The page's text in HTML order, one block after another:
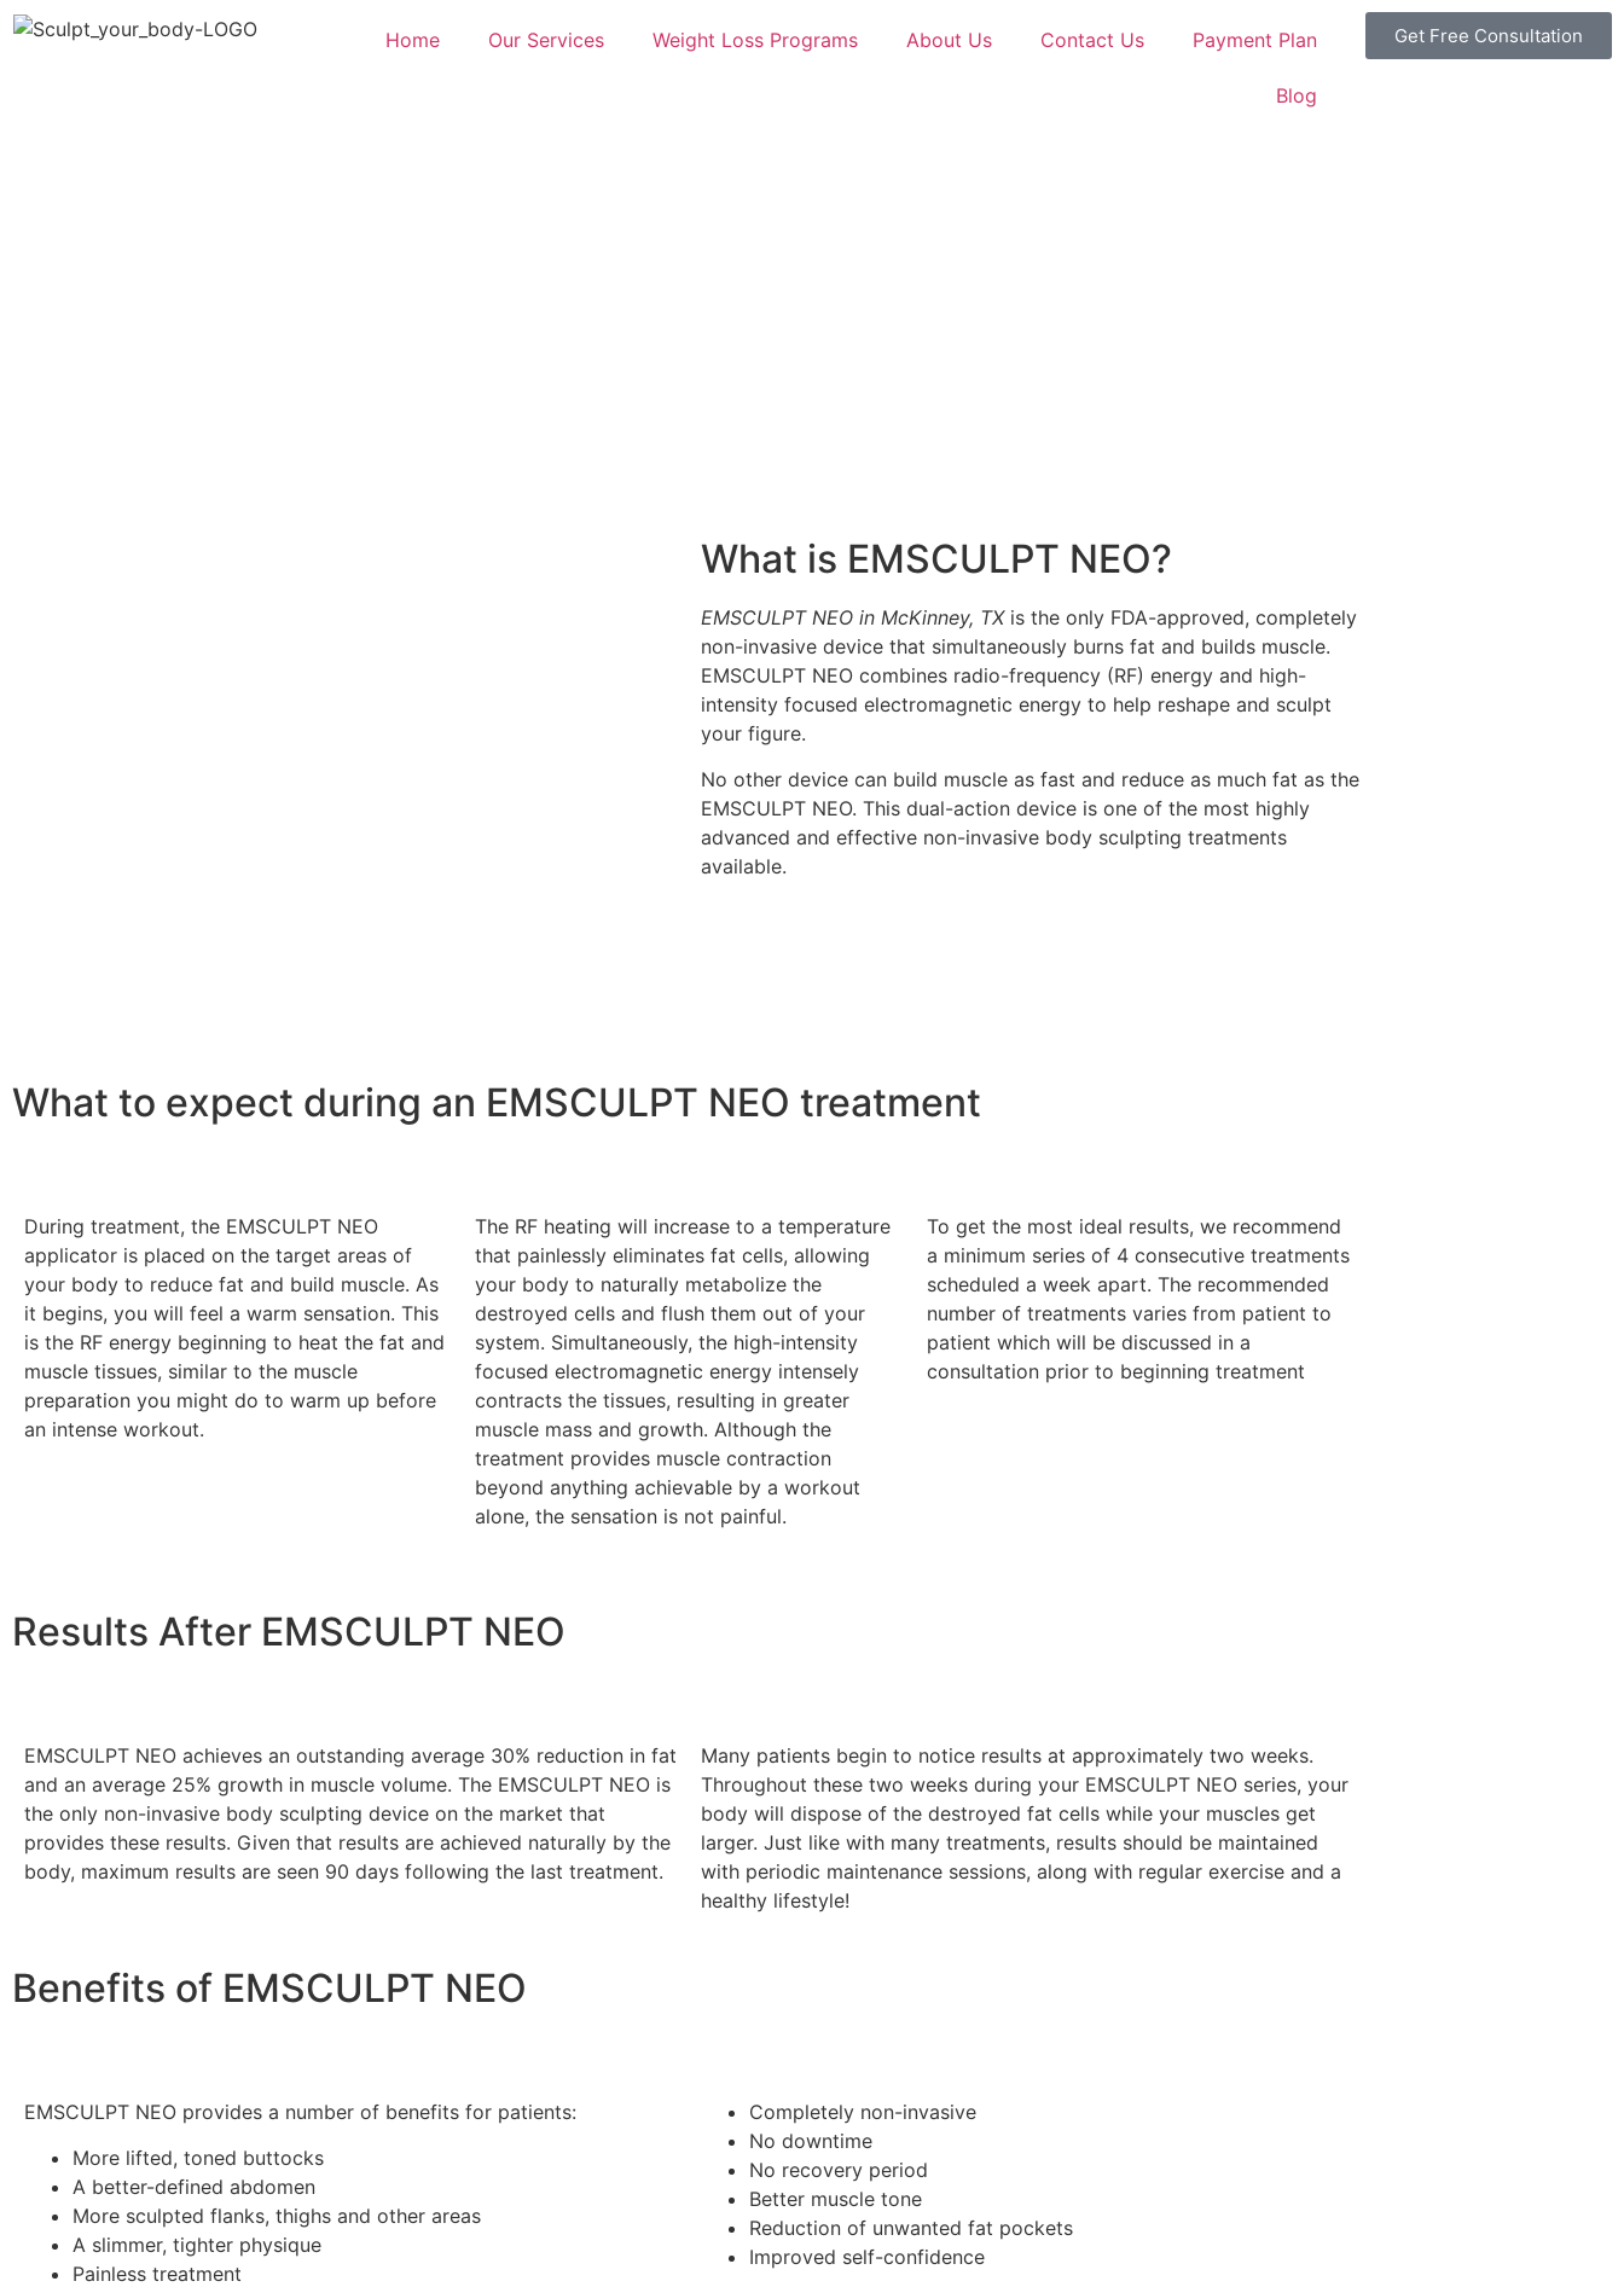
Home Our Services Weight Loss Programs About Us Contact Us Payment Plan
Blog
Get Free Consultation
What is EMSCULPT NEO?
EMSCULPT NEO in McKinney, TXis the only FDA-approved, completely
non-invasive device that simultaneously burns fat and builds muscle.
EMSCULPT NEO combines radio-frequency (RF) energy and high-
intensity focused electromagnetic energy to help reshape and sculpt
your figure.
No other device can build muscle as fast and reduce as much fat as the
EMSCULPT NEO. This dual-action device is one of the most highly
advanced and effective non-invasive body sculpting treatments
available.
What to expect during an EMSCULPT NEO treatment
During treatment, the EMSCULPT NEO
applicator is placed on the target areas of
your body to reduce fat and build muscle. As
it begins, you will feel a warm sensation. This
is the RF energy beginning to heat the fat and
muscle tissues, similar to the muscle
preparation you might do to warm up before
an intense workout.
The RF heating will increase to a temperature
that painlessly eliminates fat cells, allowing
your body to naturally metabolize the
destroyed cells and flush them out of your
system. Simultaneously, the high-intensity
focused electromagnetic energy intensely
contracts the tissues, resulting in greater
muscle mass and growth. Although the
treatment provides muscle contraction
beyond anything achievable by a workout
alone, the sensation is not painful.
To get the most ideal results, we recommend
a minimum series of 4 consecutive treatments
scheduled a week apart. The recommended
number of treatments varies from patient to
patient which will be discussed in a
consultation prior to beginning treatment
Results After EMSCULPT NEO
EMSCULPT NEO achieves an outstanding average 30% reduction in fat
and an average 25% growth in muscle volume. The EMSCULPT NEO is
the only non-invasive body sculpting device on the market that
provides these results. Given that results are achieved naturally by the
body, maximum results are seen 90 days following the last treatment.
Many patients begin to notice results at approximately two weeks.
Throughout these two weeks during your EMSCULPT NEO series, your
body will dispose of the destroyed fat cells while your muscles get
larger. Just like with many treatments, results should be maintained
with periodic maintenance sessions, along with regular exercise and a
healthy lifestyle!
Benefits of EMSCULPT NEO
EMSCULPT NEO provides a number of benefits for patients:
More lifted, toned buttocks
A better-defined abdomen
More sculpted flanks, thighs and other areas
A slimmer, tighter physique
Painless treatment
Completely non-invasive
No downtime
No recovery period
Better muscle tone
Reduction of unwanted fat pockets
Improved self-confidence